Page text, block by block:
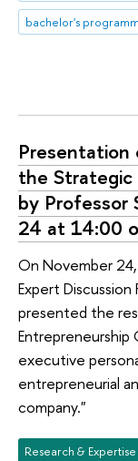
bachelor's
the Strategic
by Professor
24 at 14:00
On November
Expert Discussion
presented the
executive
entrepreneurial
company."
Research & Expertise